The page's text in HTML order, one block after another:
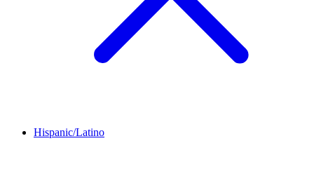
Hispanic/Latino